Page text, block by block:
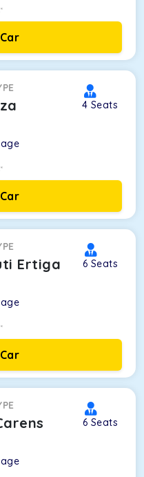
4 Seats
Ertiga 6 Seats
6 Seats